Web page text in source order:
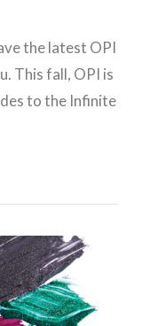
the latest OPI
This fall, OPI is
to the Infinite